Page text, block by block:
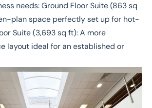
needs: Ground Floor Suite (863 sq
plan space perfectly set up for hot-
Suite (3,693 sq ft): A more
layout ideal for an established or